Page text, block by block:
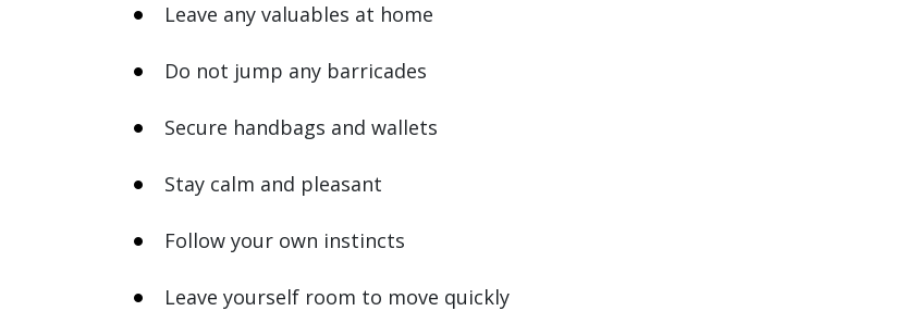
Leave any valuables at home
Do not jump any barricades
Secure handbags and wallets
Stay calm and pleasant
Follow your own instincts
Leave yourself room to move quickly